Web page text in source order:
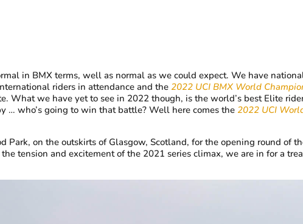
in BMX terms, well as normal as we could expect. We have
riders in attendance and the 2022 UCI BMX World
What we have yet to see in 2022 though, is the world’s best Elite
… who’s going to win that battle? Well here comes the 2022 UCI
Park, on the outskirts of Glasgow, Scotland, for the opening round of
tension and excitement of the 2021 series climax, we are in for a